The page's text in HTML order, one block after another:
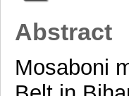
Abstract
Mosaboni